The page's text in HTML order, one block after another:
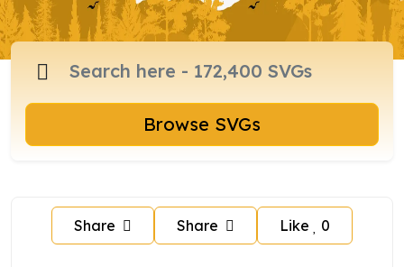
Browse SVGs
Share Share Like 0